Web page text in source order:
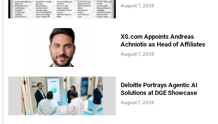
August 7, 2026
XS.com Appoints Andreas
Achniotis as Head of Affiliates
August 7, 2026
Deloitte Portrays Agentic AI
Solutions at DGE Showcase
August 7, 2026